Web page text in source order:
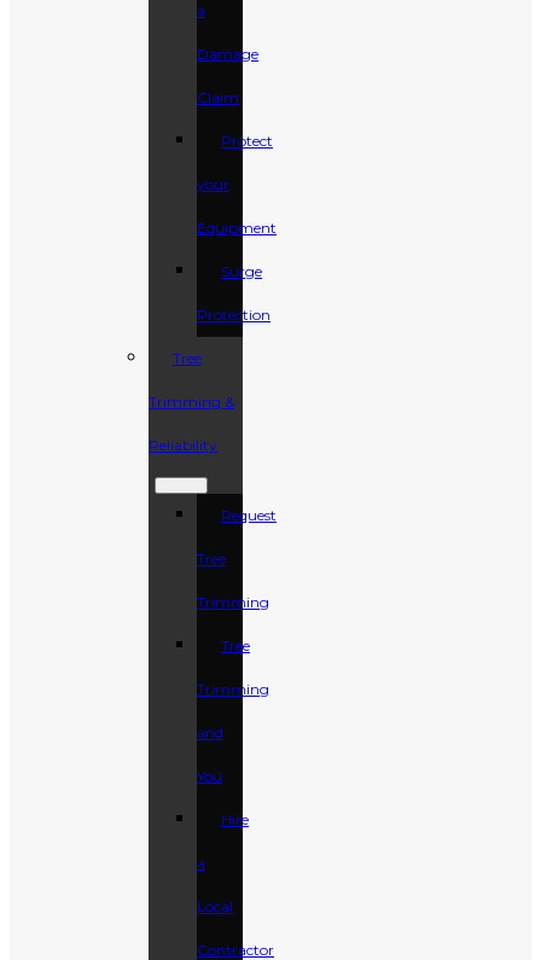
a
Damage
Claim
Protect
your
Equipment
Surge
Protection
Tree
Trimming &
Reliability
Request
Tree
Trimming
Tree
Trimming
and
You
Hire
a
Local
Contractor